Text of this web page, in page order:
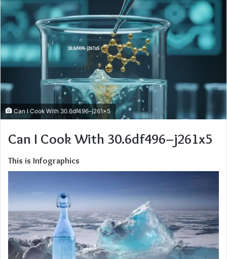
Can I Cook With 30.6df496–j261x5
Can I Cook With 30.6df496–j261x5
This is Infographics